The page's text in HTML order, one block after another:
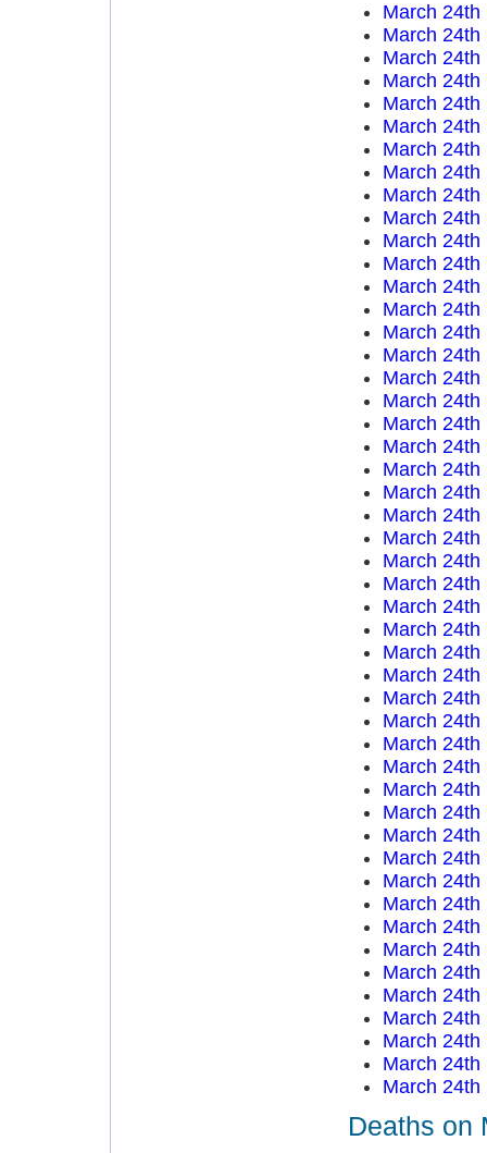
March 24th
March 24th
March 24th
March 24th
March 24th
March 24th
March 24th
March 24th
March 24th
March 24th
March 24th
March 24th
March 24th
March 24th
March 24th
March 24th
March 24th
March 24th
March 24th
March 24th
March 24th
March 24th
March 24th
March 24th
March 24th
March 24th
March 24th
March 24th
March 24th
March 24th
March 24th
March 24th
March 24th
March 24th
March 24th
March 24th
March 24th
March 24th
March 24th
March 24th
March 24th
March 24th
March 24th
March 24th
March 24th
March 24th
March 24th
March 24th
Deaths on